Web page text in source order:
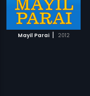
Mayil Parai | 2012